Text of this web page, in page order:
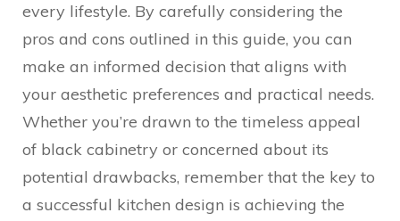
every lifestyle. By carefully considering the
pros and cons outlined in this guide, you can
make an informed decision that aligns with
your aesthetic preferences and practical needs.
Whether you’re drawn to the timeless appeal
of black cabinetry or concerned about its
potential drawbacks, remember that the key to
a successful kitchen design is achieving the